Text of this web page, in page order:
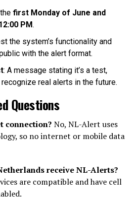
first Monday of June and
PM.
the system’s functionality and
with the alert format.
: A message stating it’s a test,
real alerts in the future.
Questions
connection? No, NL-Alert uses
so no internet or mobile data
receive NL-Alerts?
are compatible and have cell